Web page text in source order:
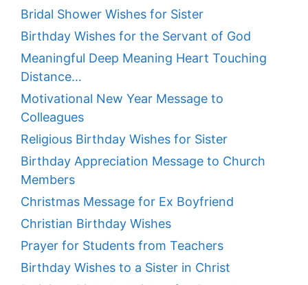
Bridal Shower Wishes for Sister
Birthday Wishes for the Servant of God
Meaningful Deep Meaning Heart Touching
Distance…
Motivational New Year Message to
Colleagues
Religious Birthday Wishes for Sister
Birthday Appreciation Message to Church
Members
Christmas Message for Ex Boyfriend
Christian Birthday Wishes
Prayer for Students from Teachers
Birthday Wishes to a Sister in Christ